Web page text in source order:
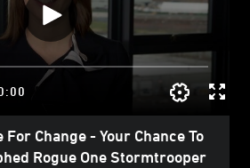
Change - Your Chance To
Rogue One Stormtrooper